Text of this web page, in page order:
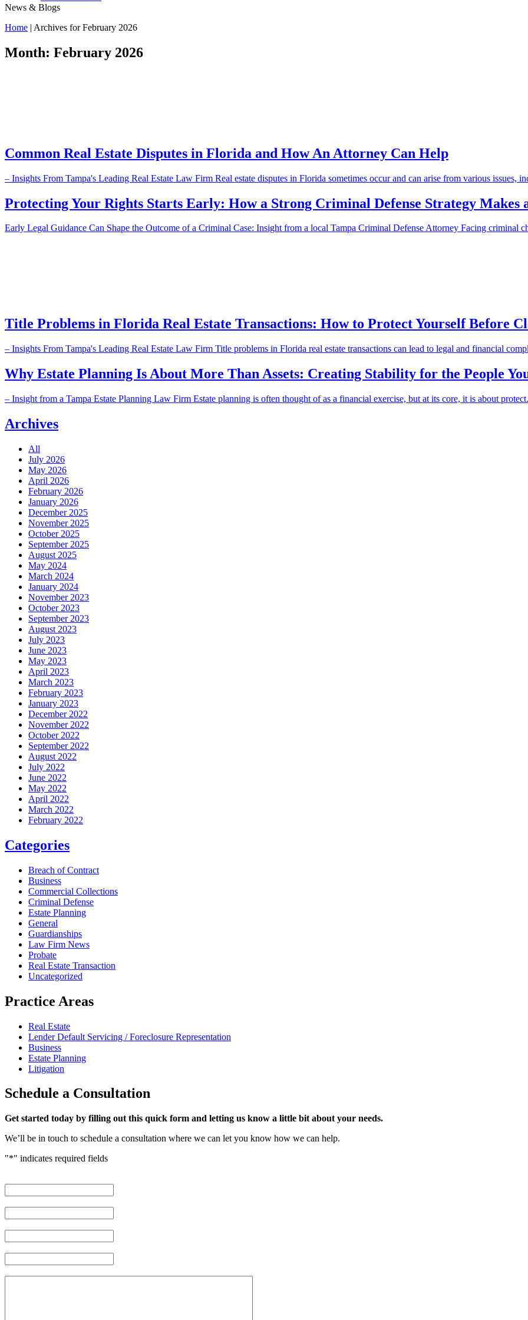
News & Blogs
Home | Archives for February 2026
Month: February 2026
Common Real Estate Disputes in Florida and How An Attorney Can Help
– Insights From Tampa's Leading Real Estate Law Firm Real estate disputes in Florida sometimes occur and can arise from various issues,
Protecting Your Rights Starts Early: How a Strong Criminal Defense Strategy Makes
Early Legal Guidance Can Shape the Outcome of a Criminal Case: Insight from a local Tampa Criminal Defense Attorney Facing criminal
Title Problems in Florida Real Estate Transactions: How to Protect Yourself Before
– Insights From Tampa's Leading Real Estate Law Firm Title problems in Florida real estate transactions can lead to legal and financial
Why Estate Planning Is About More Than Assets: Creating Stability for the People
– Insight from a Tampa Estate Planning Law Firm Estate planning is often thought of as a financial exercise, but at its core, it is about
Archives
All
July 2026
May 2026
April 2026
February 2026
January 2026
December 2025
November 2025
October 2025
September 2025
August 2025
May 2024
March 2024
January 2024
November 2023
October 2023
September 2023
August 2023
July 2023
June 2023
May 2023
April 2023
March 2023
February 2023
January 2023
December 2022
November 2022
October 2022
September 2022
August 2022
July 2022
June 2022
May 2022
April 2022
March 2022
February 2022
Categories
Breach of Contract
Business
Commercial Collections
Criminal Defense
Estate Planning
General
Guardianships
Law Firm News
Probate
Real Estate Transaction
Uncategorized
Practice Areas
Real Estate
Lender Default Servicing / Foreclosure Representation
Business
Estate Planning
Litigation
Schedule a Consultation
Get started today by filling out this quick form and letting us know a little bit about your needs.
We’ll be in touch to schedule a consultation where we can let you know how we can help.
"*" indicates required fields